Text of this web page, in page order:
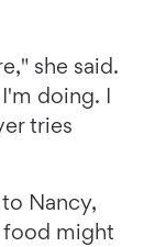
she said.
doing. I
tries
Nancy,
food might